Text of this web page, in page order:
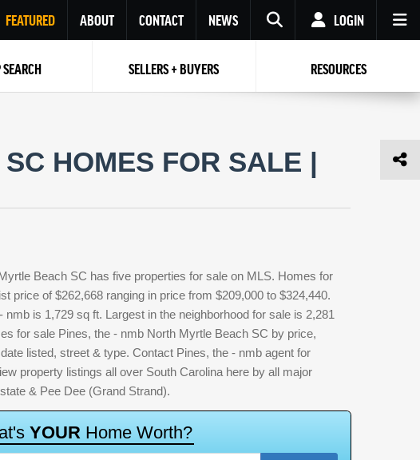
FEATURED ABOUT CONTACT NEWS
RESET PASSWORD
Back to Log InorRegistration
LOGIN
Password
Not a user yet? Get an account
Password Repeat Password
SELLERS + BUYERS RESOURCES
HOMES FOR SALE |
Beach SC has five properties for sale on MLS. Homes for
price of $262,668 ranging in price from $209,000 to $324,440.
is 1,729 sq ft. Largest in the neighborhood for sale is 2,281
for sale Pines, the - nmb North Myrtle Beach SC by price,
listed, street & type. Contact Pines, the - nmb agent for
property listings all over South Carolina here by all major
& Pee Dee (Grand Strand).
at's YOUR Home Worth?